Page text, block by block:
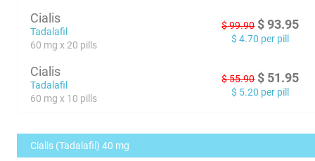
Cialis
Tadalafil
60 mg x 20 pills
$99.90 $ 93.95
$ 4.70 per pill
Cialis
Tadalafil
60 mg x 10 pills
$55.90 $ 51.95
$ 5.20 per pill
Cialis (Tadalafil) 40 mg